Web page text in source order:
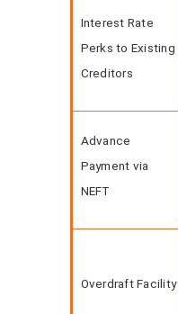
Interest Rate
Perks to Existing
Creditors
Advance
Payment via
NEFT
Overdraft Facility